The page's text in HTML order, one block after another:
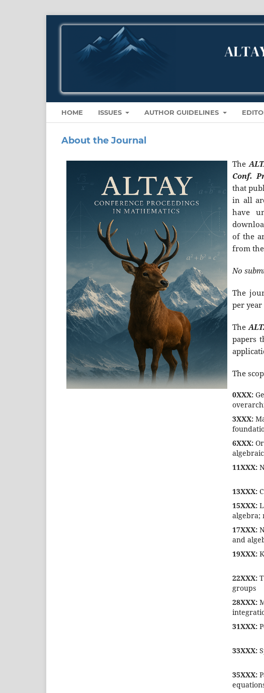
HOME ISSUES AUTHOR GUIDELINES
About the Journal
The
Conf.
that
in all
have
of the
from
No
The
per year
The
papers
The
0XXX:
3XXX:
6XXX:
11XXX:
13XXX:
15XXX:
algebra;
17XXX:
and
19XXX:
22XXX:
groups
28XXX:
31XXX:
33XXX:
35XXX: